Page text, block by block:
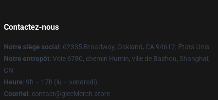
Contactez-nous
Notre siège social : 62335 Broadway, Oakland, CA 94612, États-Unis
Notre entrepôt: Voie 6780, chemin Humin, ville de Bazhou, Shanghai,
CN
Heure: 9h – 17h (lu – vendredi)
Courriel : contact@gleeMerch.store